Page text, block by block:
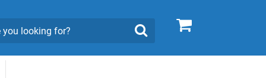
0
Search